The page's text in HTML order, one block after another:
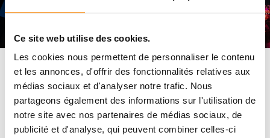
Ce site web utilise des cookies.
Les cookies nous permettent de personnaliser le contenu
et les annonces, d'offrir des fonctionnalités relatives aux
médias sociaux et d'analyser notre trafic. Nous
partageons également des informations sur l'utilisation de
notre site avec nos partenaires de médias sociaux, de
publicité et d'analyse, qui peuvent combiner celles-ci
For this exceptional evening, our workshops were specially set
presentation tracing the design of
the system,
demonstrations
stagingofInfinYdeck ®bladesin real configurations, as well as a
convivial cocktail party enabling participants toexchange views